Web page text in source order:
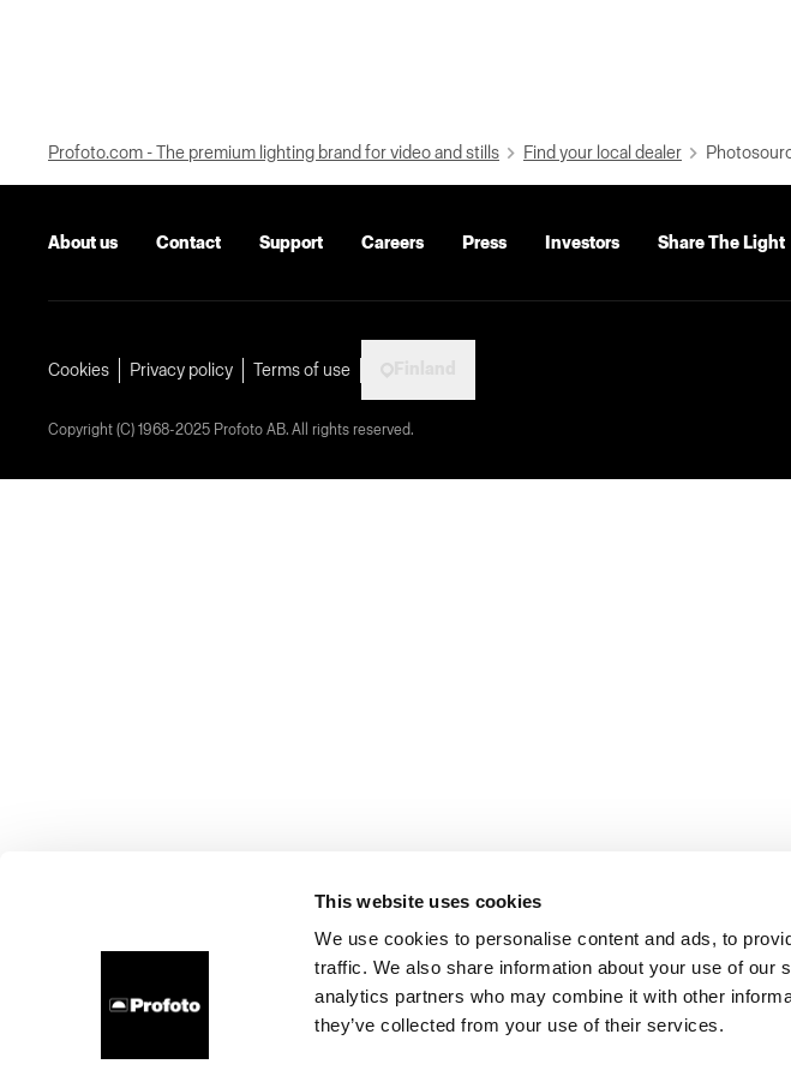
This website uses cookies
We use cookies to personalise content and ads, to
traffic. We also share information about your use of our
analytics partners who may combine it with other
they’ve collected from your use of their services.
Profoto.com - The premium lighting brand for video and stills Find your local dealer
About us Contact Support Careers Press Investors Share The Light
Cookies Privacy policy Terms of use
Copyright (C) 1968-2025 Profoto AB. All rights reserved.